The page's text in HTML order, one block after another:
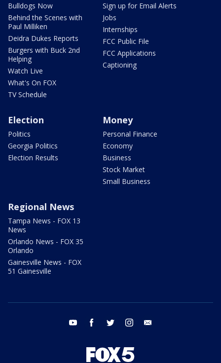
Bulldogs Now
Behind the Scenes with
Paul Milliken
Deidra Dukes Reports
Burgers with Buck 2nd
Helping
Watch Live
What's On FOX
TV Schedule
Sign up for Email Alerts
Jobs
Internships
FCC Public File
FCC Applications
Captioning
Election
Politics
Georgia Politics
Election Results
Money
Personal Finance
Economy
Business
Stock Market
Small Business
Regional News
Tampa News - FOX 13
News
Orlando News - FOX 35
Orlando
Gainesville News - FOX
51 Gainesville
youtube facebook twitter instagram